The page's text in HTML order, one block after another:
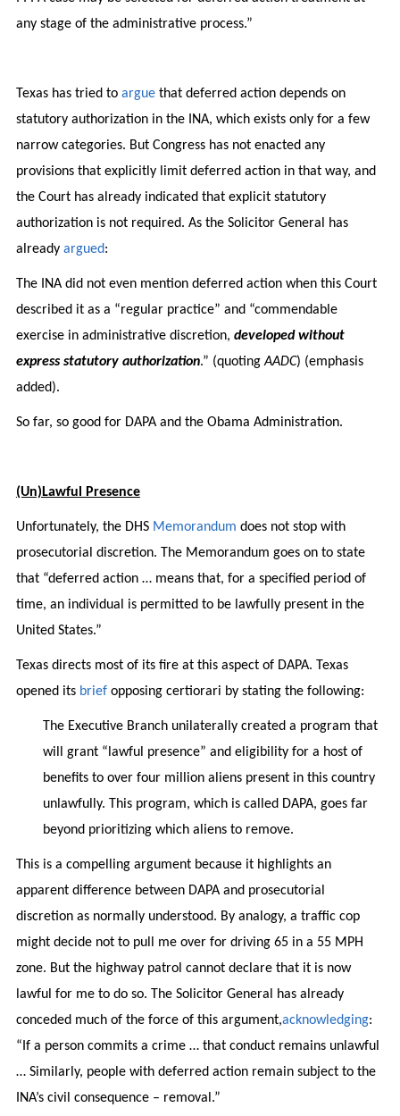
any stage of the administrative process.”
Texas has tried to arguethat deferred action depends on
statutory authorization in the INA, which exists only for a few
narrow categories. But Congress has not enacted any
provisions that explicitly limit deferred action in that way, and
the Court has already indicated that explicit statutory
authorization is not required. As the Solicitor General has
already argued:
The INA did not even mention deferred action when this Court
described it as a “regular practice” and “commendable
exercise in administrative discretion, developed without
express statutory authorization.” (quotingAADC) (emphasis
added).
So far, so good for DAPA and the Obama Administration.
(Un)Lawful Presence
Unfortunately, the DHS Memorandum does not stop with
prosecutorial discretion. The Memorandum goes on to state
that “deferred action … means that, for a specified period of
time, an individual is permitted to be lawfully present in the
United States.”
Texas directs most of its fire at this aspect of DAPA. Texas
opened its briefopposing certiorari by stating the following:
The Executive Branch unilaterally created a program that
will grant “lawful presence” and eligibility for a host of
benefits to over four million aliens present in this country
unlawfully. This program, which is called DAPA, goes far
beyond prioritizing which aliens to remove.
This is a compelling argument because it highlights an
apparent difference between DAPA and prosecutorial
discretion as normally understood. By analogy, a traffic cop
might decide not to pull me over for driving 65 in a 55 MPH
zone. But the highway patrol cannot declare that it is now
lawful for me to do so. The Solicitor General has already
conceded much of the force of this argument,acknowledging:
“If a person commits a crime … that conduct remains unlawful
… Similarly, people with deferred action remain subject to the
INA’s civil consequence – removal.”